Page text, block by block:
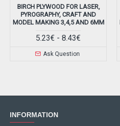
BIRCH PLYWOOD FOR LASER,
PYROGRAPHY, CRAFT AND
MODEL MAKING 3,4,5 AND 6MM
5.23€ - 8.43€
Ask Question
INFORMATION